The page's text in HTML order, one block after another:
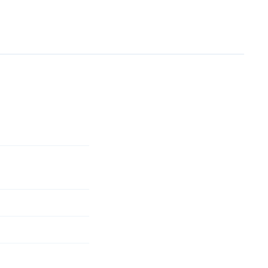
the body.
all items quickly,
to the rope
to open the lid. In
backpack. No